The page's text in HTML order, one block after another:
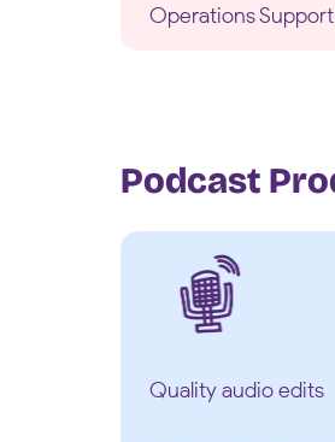
Operations Support
Podcast
Quality audio edits